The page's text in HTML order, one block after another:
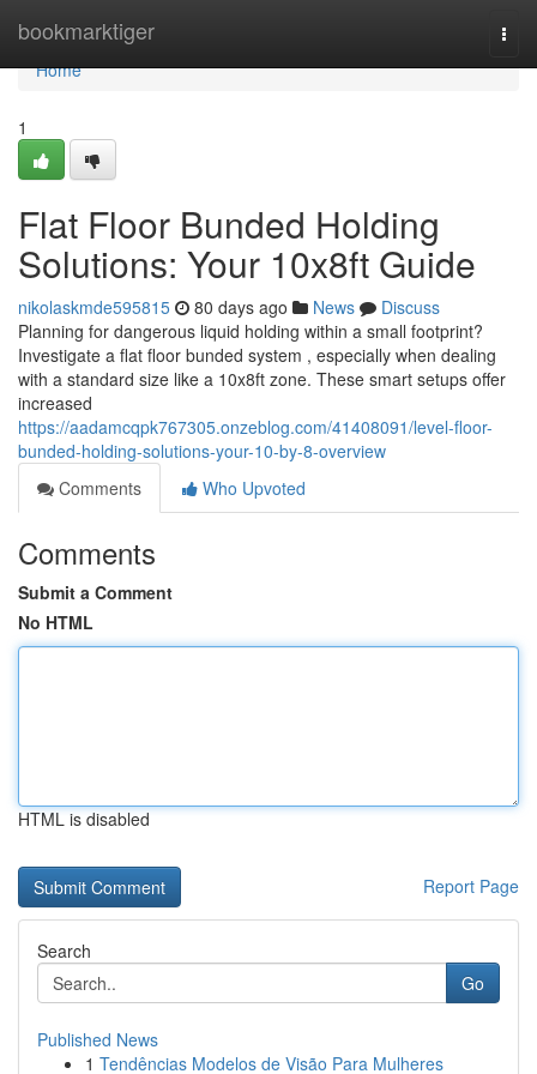
bookmarktiger
Home
Home
1
Flat Floor Bunded Holding
Solutions: Your 10x8ft Guide
nikolaskmde595815 80 days ago News
Discuss
Planning for dangerous liquid holding within a small footprint?
Investigate a flat floor bunded system , especially when dealing
with a standard size like a 10x8ft zone. These smart setups offer
increased
https://aadamcqpk767305.onzeblog.com/41408091/level-floor-
bunded-holding-solutions-your-10-by-8-overview
Comments
Who Upvoted
Comments
Submit a Comment
No HTML
HTML is disabled
Report Page
Search
Go
Published News
1 Tendências Modelos de Visão Para Mulheres